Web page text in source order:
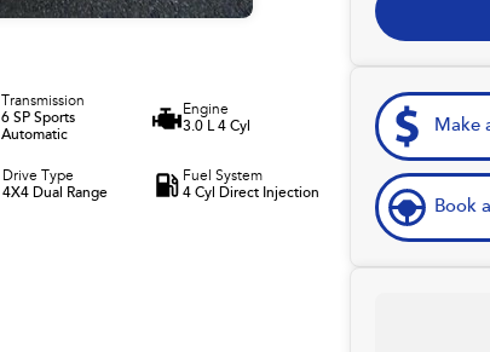
Transmission
6 SP Sports
Automatic
Engine
3.0 L 4 Cyl
Drive Type
4X4 Dual Range
Fuel System
4 Cyl Direct Injection
Make
Book